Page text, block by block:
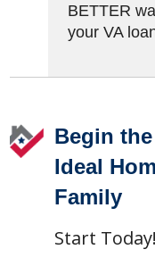
BETTER
your VA
Begin
Ideal
Family
Start Today!